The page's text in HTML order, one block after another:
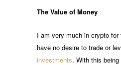
The Value of Money
I am very much in crypto for
have no desire to trade or
investments. With this